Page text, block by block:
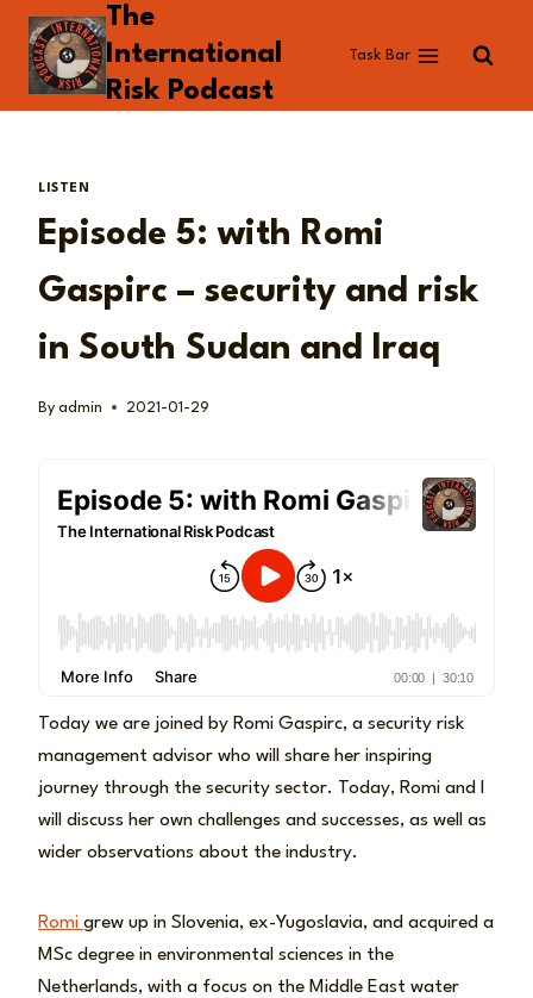
Skip
content
The
International
Risk Podcast
Task Bar
LISTEN
Episode 5: with Romi
Gaspirc – security and risk
in South Sudan and Iraq
By admin 2021-01-29
Today we are joined by Romi Gaspirc, a security risk
management advisor who will share her inspiring
journey through the security sector. Today, Romi and I
will discuss her own challenges and successes, as well as
wider observations about the industry.
Romi grew up in Slovenia, ex-Yugoslavia, and acquired a
MSc degree in environmental sciences in the
Netherlands, with a focus on the Middle East water